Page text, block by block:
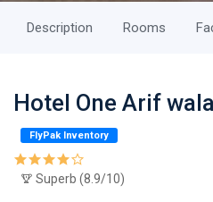
Description Rooms
Hotel One Arif
FlyPak Inventory
Superb (8.9/10)